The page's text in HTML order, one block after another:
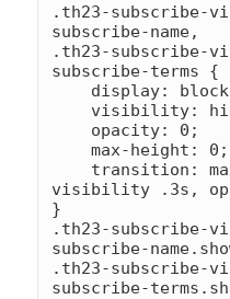
.th23-subscribe-
subscribe-name,
.th23-subscribe-
subscribe-terms {
    max-height: 0;
visibility .3s,
}
.th23-subscribe-
subscribe-
.th23-subscribe-
subscribe-